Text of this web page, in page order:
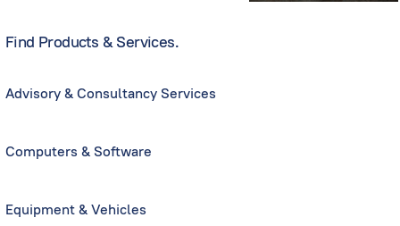
Find Products & Services.
Advisory & Consultancy Services
Computers & Software
Equipment & Vehicles